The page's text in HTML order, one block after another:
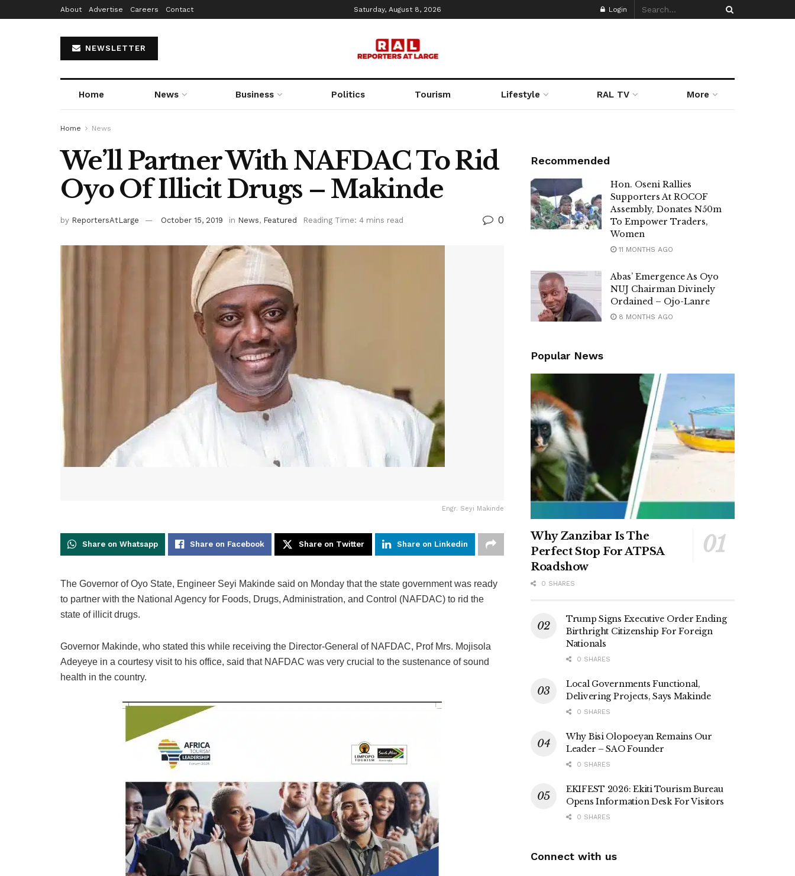
About Advertise Careers Contact Saturday, August 8, 2026 Login
NEWSLETTER
Home News Business Politics Tourism Lifestyle RAL TV More
Home News
We’ll Partner With NAFDAC To Rid
Oyo Of Illicit Drugs – Makinde
by ReportersAtLarge October 15, 2019 in News, Featured Reading Time: 4 mins read 0
Engr. Seyi Makinde
Share on Whatsapp Share on Facebook Share on Twitter Share on Linkedin
The Governor of Oyo State, Engineer Seyi Makinde said on Monday that the state government was ready
to partner with the National Agency for Foods, Drugs, Administration, and Control (NAFDAC) to rid the
state of illicit drugs.
Governor Makinde, who stated this while receiving the Director-General of NAFDAC, Prof Mrs. Mojisola
Adeyeye in a courtesy visit to his office, said that NAFDAC was very crucial to the sustenance of sound
health in the country.
Recommended
Hon. Oseni Rallies
Supporters At ROCOF
Assembly, Donates N50m
To Empower Traders,
Women
11 MONTHS AGO
Abas’ Emergence As Oyo
NUJ Chairman Divinely
Ordained – Ojo-Lanre
8 MONTHS AGO
Popular News
Why Zanzibar Is The
Perfect Stop For ATPSA
Roadshow
0 SHARES
Trump Signs Executive Order Ending
Birthright Citizenship For Foreign
Nationals
0 SHARES
Local Governments Functional,
Delivering Projects, Says Makinde
0 SHARES
Why Bisi Olopoeyan Remains Our
Leader – SAO Founder
0 SHARES
EKIFEST 2026: Ekiti Tourism Bureau
Opens Information Desk For Visitors
0 SHARES
Connect with us